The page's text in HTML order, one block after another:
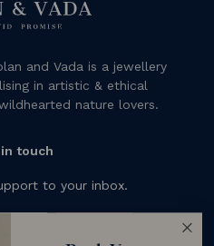
and Vada is a jewellery
in artistic & ethical
nature lovers.
touch
to your inbox.